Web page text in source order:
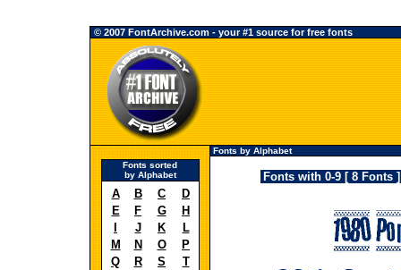
© 2007 FontArchive.com - your #1 source for free fonts
Fonts sorted
by Alphabet
A B C
D
E
F G
H
J K
L
M
N O
P
Q
R S
T
Fonts by Alphabet
Fonts with 0-9 [ 8 Fonts ]